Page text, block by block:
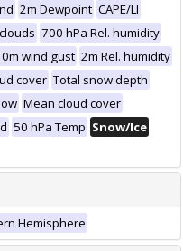
2m Dewpoint CAPE/LI
700 hPa Rel. humidity
wind gust 2m Rel. humidity
cover Total snow depth
Mean cloud cover
50 hPa Temp Snow/Ice
Hemisphere